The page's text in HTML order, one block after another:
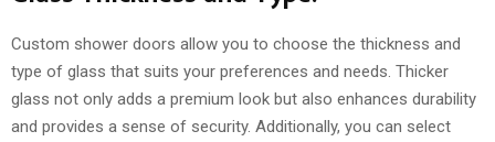
Custom shower doors allow you to choose the thickness and
type of glass that suits your preferences and needs. Thicker
glass not only adds a premium look but also enhances durability
and provides a sense of security. Additionally, you can select